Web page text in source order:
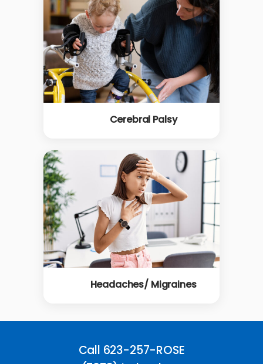
Cerebral Palsy
Headaches/ Migraines
Call 623-257-ROSE